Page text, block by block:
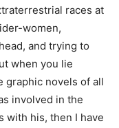
races at
women,
and trying to
when you lie
graphic novels of all
involved in the
with his, then I have